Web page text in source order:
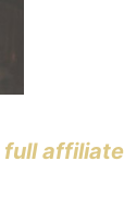
full affiliate